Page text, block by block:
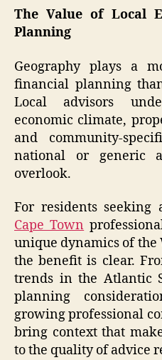
The Value of Local
Planning
Geography plays a
financial planning
Local advisors
economic climate,
and community-
national or generic
overlook.
For residents seeking
Cape Town
unique dynamics of the
the benefit is clear.
trends in the Atlantic
planning
growing professional
bring context that
to the quality of advice